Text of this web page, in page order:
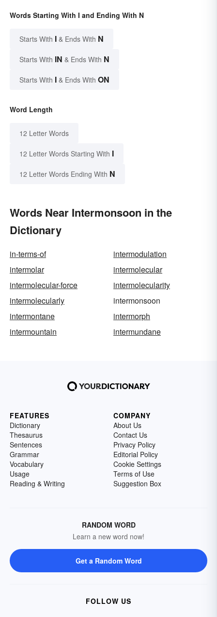
Words Starting With I and Ending With N
Starts With I & Ends With N
Starts With IN & Ends With N
Starts With I & Ends With ON
Word Length
12 Letter Words
12 Letter Words Starting With I
12 Letter Words Ending With N
Words Near Intermonsoon in the
Dictionary
in-terms-of
intermodulation
intermolar
intermolecular
intermolecular-force
intermolecularity
intermolecularly
intermonsoon
intermontane
intermorph
intermountain
intermundane
FEATURES
Dictionary
Thesaurus
Sentences
Grammar
Vocabulary
Usage
Reading & Writing
COMPANY
About Us
Contact Us
Privacy Policy
Editorial Policy
Cookie Settings
Terms of Use
Suggestion Box
RANDOM WORD
Learn a new word now!
Get a Random Word
FOLLOW US